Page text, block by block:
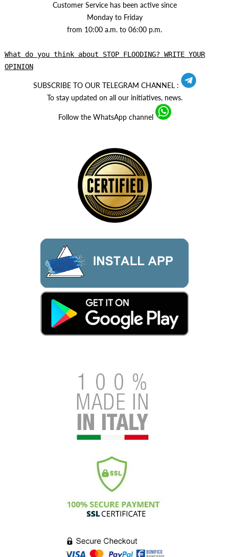
Customer Service has been active since
Monday to Friday
from 10:00 a.m. to 06:00 p.m.
What do you think about STOP FLOODING? WRITE YOUR
OPINION
SUBSCRIBE TO OUR TELEGRAM CHANNEL :
To stay updated on all our initiatives, news.
Follow the WhatsApp channel